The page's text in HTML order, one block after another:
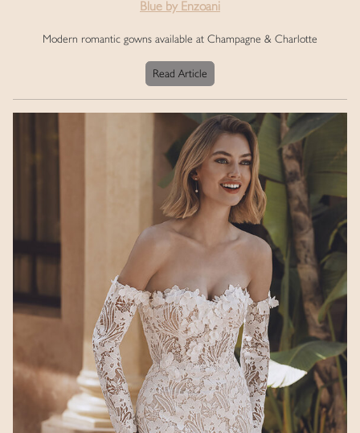
Blue by Enzoani
Modern romantic gowns available at Champagne & Charlotte
Read Article